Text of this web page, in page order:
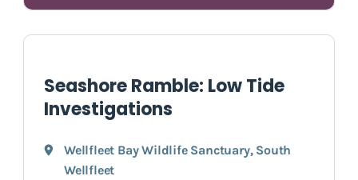
Seashore Ramble: Low Tide
Investigations
Wellfleet Bay Wildlife Sanctuary, South
Wellfleet